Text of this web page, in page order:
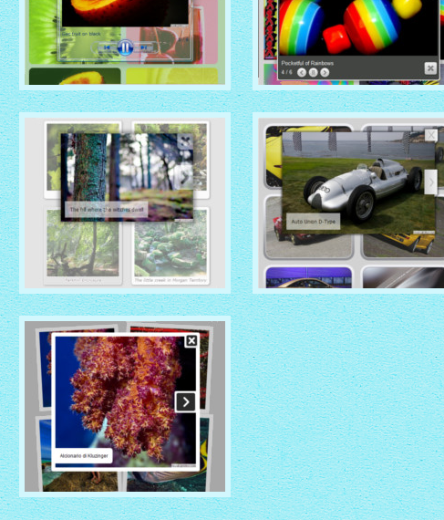
VISTA AERO THEME
with No Frame Rounded
thumbnails
DROID THEME
with Overlay thumbnails
CHROME THEME
with Round Frame thumbnails
NOBLE THEME
with Round Window thumbnails
PINBOARD THEME